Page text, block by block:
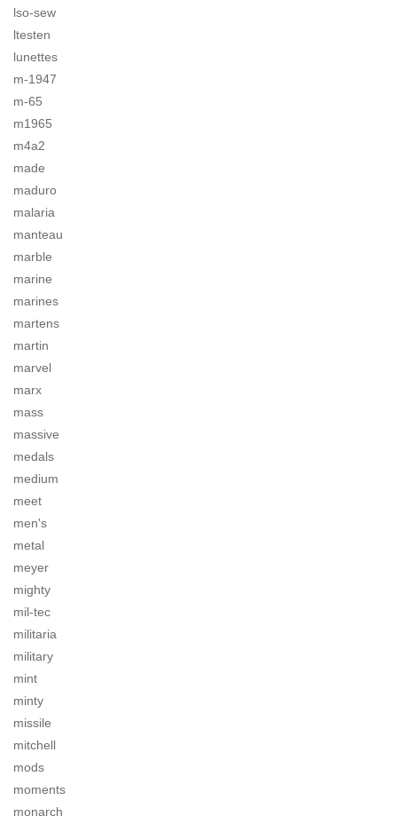
lso-sew
ltesten
lunettes
m-1947
m-65
m1965
m4a2
made
maduro
malaria
manteau
marble
marine
marines
martens
martin
marvel
marx
mass
massive
medals
medium
meet
men's
metal
meyer
mighty
mil-tec
militaria
military
mint
minty
missile
mitchell
mods
moments
monarch